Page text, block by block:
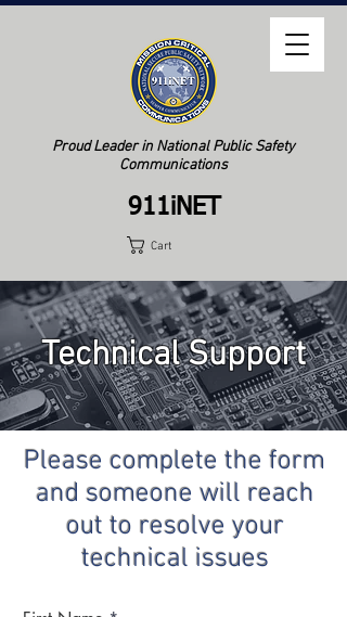
Cart
Proud Leader in National Public Safety
Communications
911iNET
Technical Support
Please complete the form
and someone will reach
out to resolve your
technical issues